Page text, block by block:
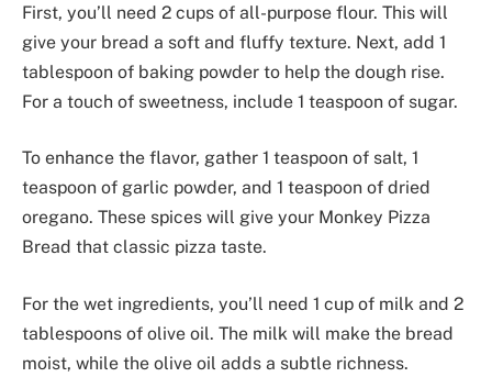
First, you’ll need 2 cups of all-purpose flour. This will
give your bread a soft and fluffy texture. Next, add 1
tablespoon of baking powder to help the dough rise.
For a touch of sweetness, include 1 teaspoon of sugar.
To enhance the flavor, gather 1 teaspoon of salt, 1
teaspoon of garlic powder, and 1 teaspoon of dried
oregano. These spices will give your Monkey Pizza
Bread that classic pizza taste.
For the wet ingredients, you’ll need 1 cup of milk and 2
tablespoons of olive oil. The milk will make the bread
moist, while the olive oil adds a subtle richness.